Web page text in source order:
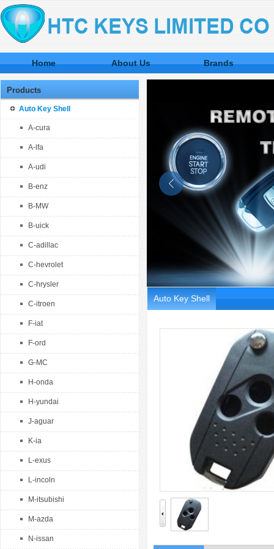
Home About Us Brands
Products
Auto Key Shell
A-cura
A-lfa
A-udi
B-enz
B-MW
B-uick
C-adillac
C-hevrolet
C-hrysler
C-itroen
F-iat
F-ord
G-MC
H-onda
H-yundai
J-aguar
K-ia
L-exus
L-incoln
M-itsubishi
M-azda
N-issan
Auto Key Shell